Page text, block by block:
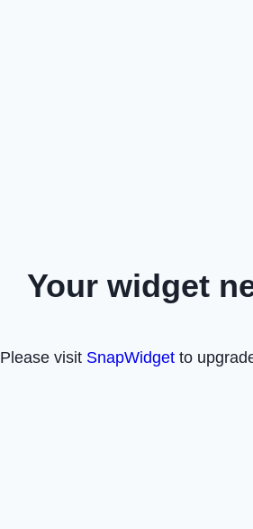
Your widget
Please visit SnapWidget to